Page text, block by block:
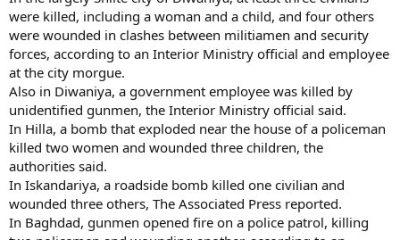
were killed, including a woman and a child, and four others
were wounded in clashes between militiamen and security
forces, according to an Interior Ministry official and employee
at the city morgue.
Also in Diwaniya, a government employee was killed by
unidentified gunmen, the Interior Ministry official said.
In Hilla, a bomb that exploded near the house of a policeman
killed two women and wounded three children, the
authorities said.
In Iskandariya, a roadside bomb killed one civilian and
wounded three others, The Associated Press reported.
In Baghdad, gunmen opened fire on a police patrol, killing